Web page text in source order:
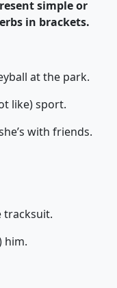
simple or
in brackets.
at the park.
like) sport.
with friends.
tracksuit.
him.